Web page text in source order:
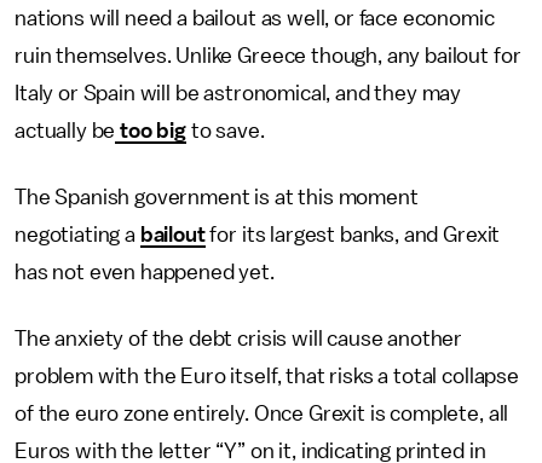
nations will need a bailout as well, or face economic
ruin themselves. Unlike Greece though, any bailout for
Italy or Spain will be astronomical, and they may
actually be too bigto save.
The Spanish government is at this moment
negotiating a bailoutfor its largest banks, and Grexit
has not even happened yet.
The anxiety of the debt crisis will cause another
problem with the Euro itself, that risks a total collapse
of the euro zone entirely. Once Grexit is complete, all
Euros with the letter “Y” on it, indicating printed in